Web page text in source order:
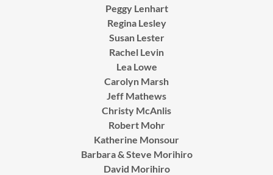
Peggy Lenhart
Regina Lesley
Susan Lester
Rachel Levin
Lea Lowe
Carolyn Marsh
Jeff Mathews
Christy McAnlis
Robert Mohr
Katherine Monsour
Barbara & Steve Morihiro
David Morihiro